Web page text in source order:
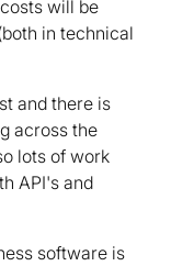
will be
in technical
and there is
across the
lots of work
API's and
software is